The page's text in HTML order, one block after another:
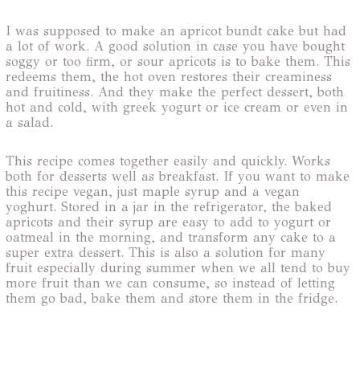
I was supposed to make an apricot bundt cake but had
a lot of work. A good solution in case you have bought
soggy or too firm, or sour apricots is to bake them. This
redeems them, the hot oven restores their creaminess
and fruitiness. And they make the perfect dessert, both
hot and cold, with greek yogurt or ice cream or even in
a salad.
This recipe comes together easily and quickly. Works
both for desserts well as breakfast. If you want to make
this recipe vegan, just maple syrup and a vegan
yoghurt. Stored in a jar in the refrigerator, the baked
apricots and their syrup are easy to add to yogurt or
oatmeal in the morning, and transform any cake to a
super extra dessert. This is also a solution for many
fruit especially during summer when we all tend to buy
more fruit than we can consume, so instead of letting
them go bad, bake them and store them in the fridge.